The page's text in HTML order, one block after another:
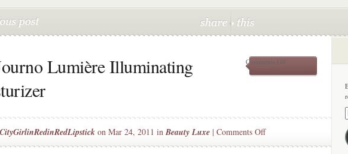
Lumière Illuminating
Comments Offon
CityGirlinRedinRedLipstick on Mar 24, 2011 inBeauty Luxe | Comments Offon
Lea